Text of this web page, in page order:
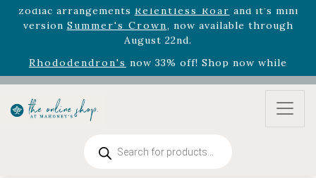
Rhododendron's now 33% off! Shop now while
Excludes Online Only - Garden Drop
Selectoutdoor furnitureis now 75% off! Shop now
and refresh your patio, deck, or backyard while
search